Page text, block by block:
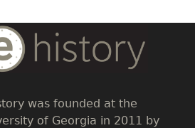
was founded at the
of Georgia in 2011 by